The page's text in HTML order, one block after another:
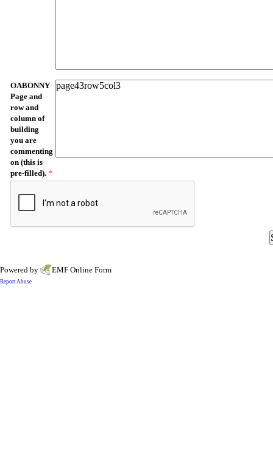
OABONNY
Page and
row and
column of
building
you are
commenting
on (this is
pre-filled). *
Powered by EMF Online Form
Report Abuse